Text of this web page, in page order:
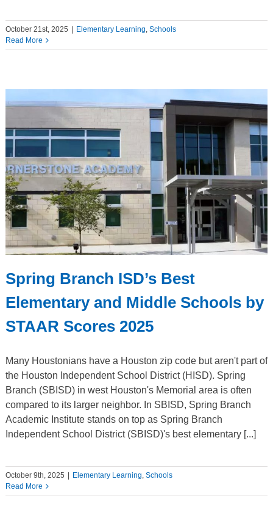
October 21st, 2025 Elementary Learning, Schools
Read More
Spring Branch ISD’s Best
Elementary and Middle Schools by
STAAR Scores 2025
Many Houstonians have a Houston zip code but aren't part of
the Houston Independent School District (HISD). Spring
Branch (SBISD) in west Houston's Memorial area is often
compared to its larger neighbor. In SBISD, Spring Branch
Academic Institute stands on top as Spring Branch
Independent School District (SBISD)'s best elementary [...]
October 9th, 2025 Elementary Learning, Schools
Read More